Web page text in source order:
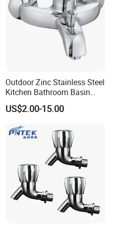
Outdoor Zinc Stainless Steel
Kitchen Bathroom Basin
Bath Tub Shower Sink Hot
and Cold Brass Sensor
Faucet with Single Double
Hand
US$2.00-15.00